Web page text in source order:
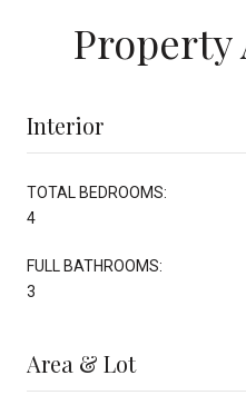
Property
Interior
TOTAL BEDROOMS:
4
FULL BATHROOMS:
3
Area & Lot